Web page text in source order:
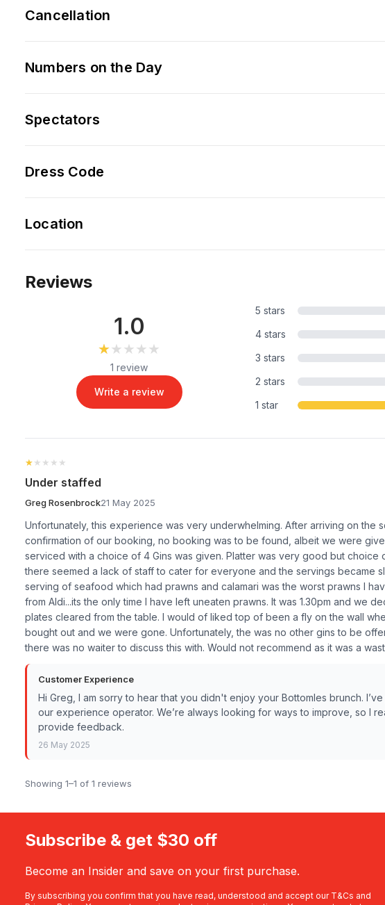
Cancellation
Numbers on the Day
Spectators
Dress Code
Location
Reviews
1.0
★★★★★
★★★★★
1 review
Write a review
5 stars
4 stars
3 stars
2 stars
1 star
★★★★★
★★★★★
Under staffed
Greg Rosenbrock21 May 2025
Unfortunately, this experience was very underwhelming. After arriving on the
confirmation of our booking, no booking was to be found, albeit we were
serviced with a choice of 4 Gins was given. Platter was very good but choice
there seemed a lack of staff to cater for everyone and the servings became
serving of seafood which had prawns and calamari was the worst prawns I
from Aldi...its the only time I have left uneaten prawns. It was 1.30pm and we
plates cleared from the table. I would of liked top of been a fly on the wall
bought out and we were gone. Unfortunately, the was no other gins to be
there was no waiter to discuss this with. Would not recommend as it was a
Customer Experience
Hi Greg, I am sorry to hear that you didn't enjoy your Bottomles brunch.
our experience operator. We’re always looking for ways to improve, so I
provide feedback.
26 May 2025
Showing 1–1 of 1 reviews
Subscribe & get $30 off
Become an Insider and save on your first purchase.
By subscribing you confirm that you have read, understood and accept our T&Cs and